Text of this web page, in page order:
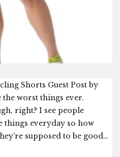
Shorts Guest Post by
worst things ever.
right? I see people
things everyday so how
supposed to be good…